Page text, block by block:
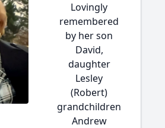
Lovingly
remembered
by her son
David,
daughter
Lesley
(Robert)
grandchildren
Andrew